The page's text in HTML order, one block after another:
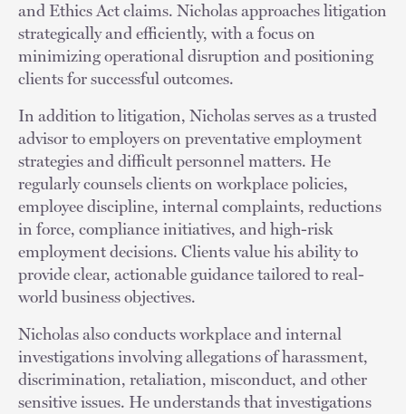
and Ethics Act claims. Nicholas approaches litigation
strategically and efficiently, with a focus on
minimizing operational disruption and positioning
clients for successful outcomes.
In addition to litigation, Nicholas serves as a trusted
advisor to employers on preventative employment
strategies and difficult personnel matters. He
regularly counsels clients on workplace policies,
employee discipline, internal complaints, reductions
in force, compliance initiatives, and high-risk
employment decisions. Clients value his ability to
provide clear, actionable guidance tailored to real-
world business objectives.
Nicholas also conducts workplace and internal
investigations involving allegations of harassment,
discrimination, retaliation, misconduct, and other
sensitive issues. He understands that investigations